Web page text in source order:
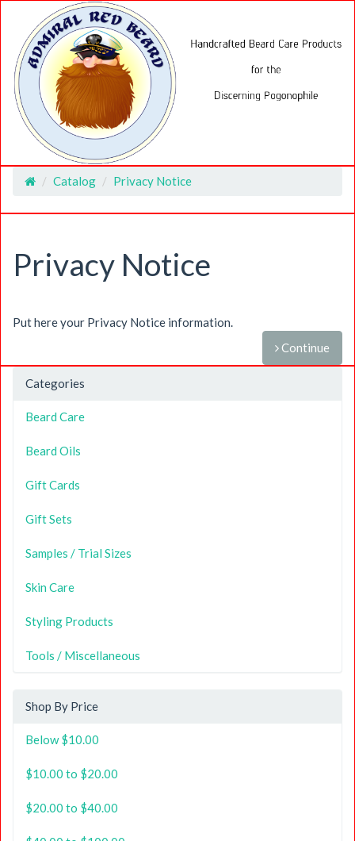
HomeCatalog Privacy Notice
Privacy Notice
Put here your Privacy Notice information.
Continue
Categories
Beard Care
Beard Oils
Gift Cards
Gift Sets
Samples / Trial Sizes
Skin Care
Styling Products
Tools / Miscellaneous
Shop By Price
Below $10.00
$10.00 to $20.00
$20.00 to $40.00